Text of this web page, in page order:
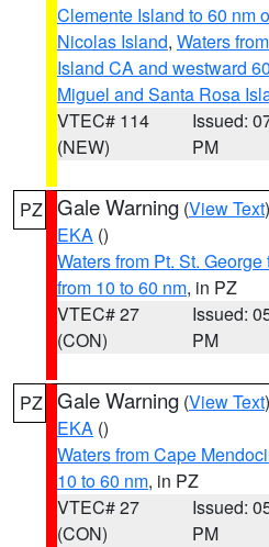
Clemente Island to 60 nm
Nicolas Island, Waters
Island CA and westward
Miguel and Santa Rosa
VTEC# 114
(NEW)
Issued:
PM
PZ Gale Warning (View Text
EKA ()
Waters from Pt. St.
from 10 to 60 nm, in PZ
VTEC# 27
(CON)
Issued:
PM
PZ Gale Warning (View Text
EKA ()
Waters from Cape
10 to 60 nm, in PZ
VTEC# 27
(CON)
Issued:
PM